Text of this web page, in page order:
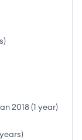
)
2018(1 year)
)